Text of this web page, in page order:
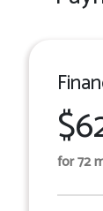
for 72